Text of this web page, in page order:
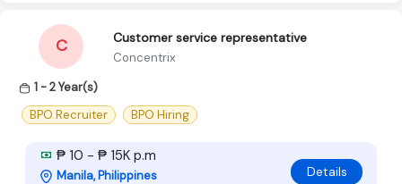
C Customer service representative
Concentrix
1 - 2 Year(s)
BPO Recruiter
BPO Hiring
₱ 10 - ₱ 15K p.m
Manila, Philippines Details